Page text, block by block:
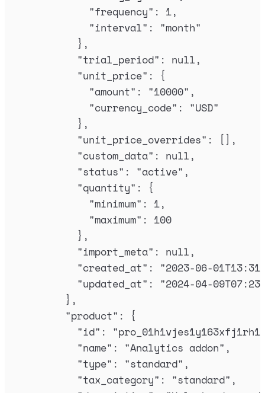
"frequency" : 1,
"interval" : "month"
},
"trial_period" : null ,
"unit_price" :
{
"amount" : "10000" ,
"currency_code" : "USD"
},
"unit_price_overrides" :
[],
"custom_data" : null ,
"status" : "active" ,
"quantity" :
{
"minimum" : 1,
"maximum" : 100
},
"import_meta" : null ,
"created_at" : "2023-06-
"updated_at" : "2024-04-
},
"product" :
{
"id" : "
"name" : "Analytics addon" ,
"type" : "standard" ,
"tax_category" : "standard" ,